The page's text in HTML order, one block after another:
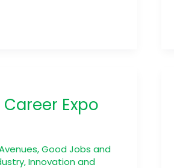
Expo
,Good Jobs and
Innovation and